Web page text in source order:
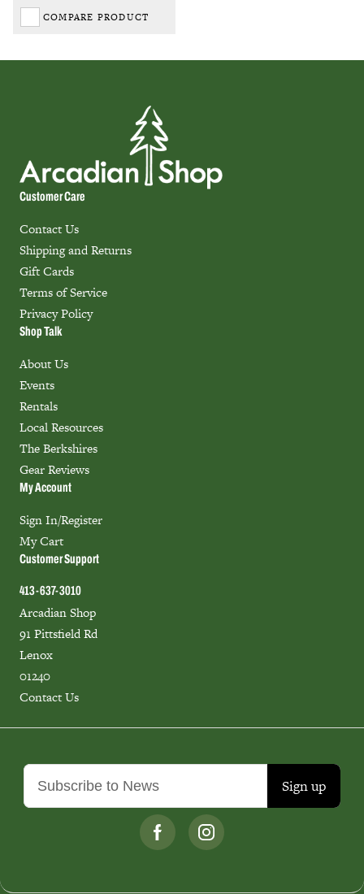
COMPARE PRODUCT
Sign up
Customer Care
Contact Us
Shipping and Returns
Gift Cards
Terms of Service
Privacy Policy
Shop Talk
About Us
Events
Rentals
Local Resources
The Berkshires
Gear Reviews
My Account
Sign In/Register
My Cart
Customer Support
413-637-3010
Arcadian Shop
91 Pittsfield Rd
Lenox
01240
Contact Us